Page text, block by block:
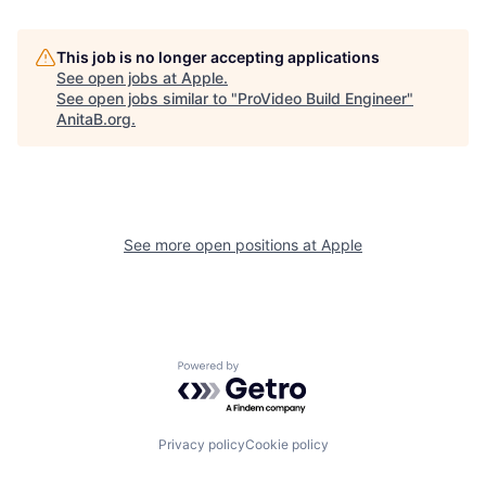
This job is no longer accepting applications
See open jobs at Apple.
See open jobs similar to "ProVideo Build Engineer"
AnitaB.org.
See more open positions at Apple
Powered by Getro.com
Privacy policyCookie policy